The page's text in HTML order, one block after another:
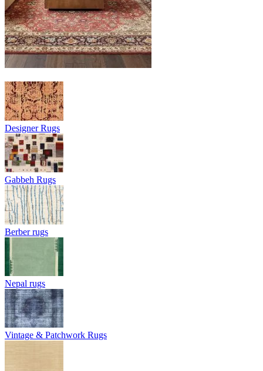
Designer Rugs
Gabbeh Rugs
Berber rugs
Nepal rugs
Vintage & Patchwork Rugs